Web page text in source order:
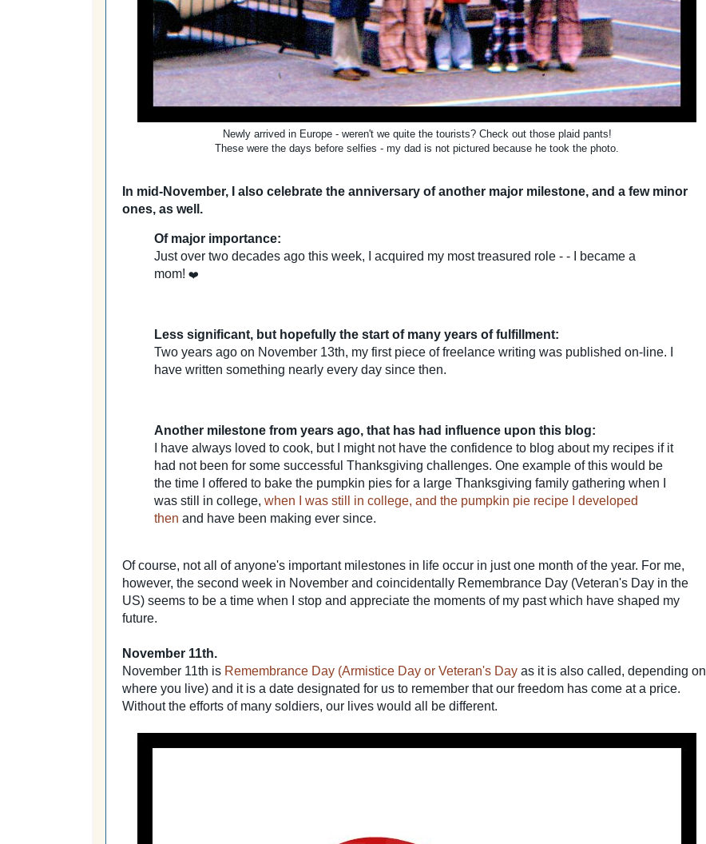
Newly arrived in Europe - weren't we quite the tourists? Check out those plaid pants!
These were the days before selfies - my dad is not pictured because he took the photo.
In mid-November, I also celebrate the anniversary of another major milestone, and a few minor
ones, as well.
Of major importance:
Just over two decades ago this week, I acquired my most treasured role - - I became a
mom! ❤️
Less significant, but hopefully the start of many years of fulfillment:
Two years ago on November 13th, my first piece of freelance writing was published on-line. I
have written something nearly every day since then.
Another milestone from years ago, that has had influence upon this blog:
I have always loved to cook, but I might not have the confidence to blog about my recipes if it
had not been for some successful Thanksgiving challenges. One example of this would be
the time I offered to bake the pumpkin pies for a large Thanksgiving family gathering when I
was still in college, when I was still in college, and the pumpkin pie recipe I developed
then and have been making ever since.
Of course, not all of anyone's important milestones in life occur in just one month of the year. For me,
however, the second week in November and coincidentally Remembrance Day (Veteran's Day in the
US) seems to be a time when I stop and appreciate the moments of my past which have shaped my
future.
November 11th.
November 11th is Remembrance Day (Armistice Day or Veteran's Day as it is also called, depending on
where you live) and it is a date designated for us to remember that our freedom has come at a price.
Without the efforts of many soldiers, our lives would all be different.